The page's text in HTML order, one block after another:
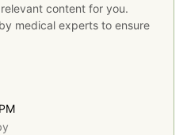
content for you.
medical experts to ensure